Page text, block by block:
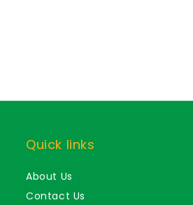
Quick links
About Us
Contact Us